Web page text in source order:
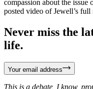
compassion about the
posted video of Jewell’s
Never miss the
life.
Your email address
This is a debate, I know,